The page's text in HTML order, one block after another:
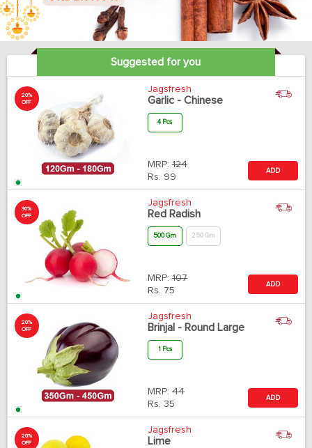
Suggested for you
20%
OFF
Jagsfresh
Garlic - Chinese
4 Pcs
MRP: 124
Rs. 99
ADD
30%
OFF
Jagsfresh
Red Radish
500 Gm 250 Gm
MRP: 107
Rs. 75
ADD
20%
OFF
Jagsfresh
Brinjal - Round Large
1 Pcs
MRP: 44
Rs. 35
ADD
20%
OFF
Jagsfresh
Lime